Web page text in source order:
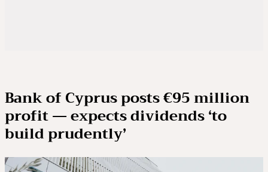
Bank of Cyprus posts €95 million
profit — expects dividends ‘to
build prudently’